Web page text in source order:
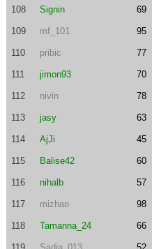
108 Signin 69
109 mf_101 95
110 pribic 77
111 jimon93 70
112 nivin 78
113 jasy 63
114 AjJi 45
115 Balise42 60
116 nihalb 57
117 mizhao 98
118 Tamanna_24 66